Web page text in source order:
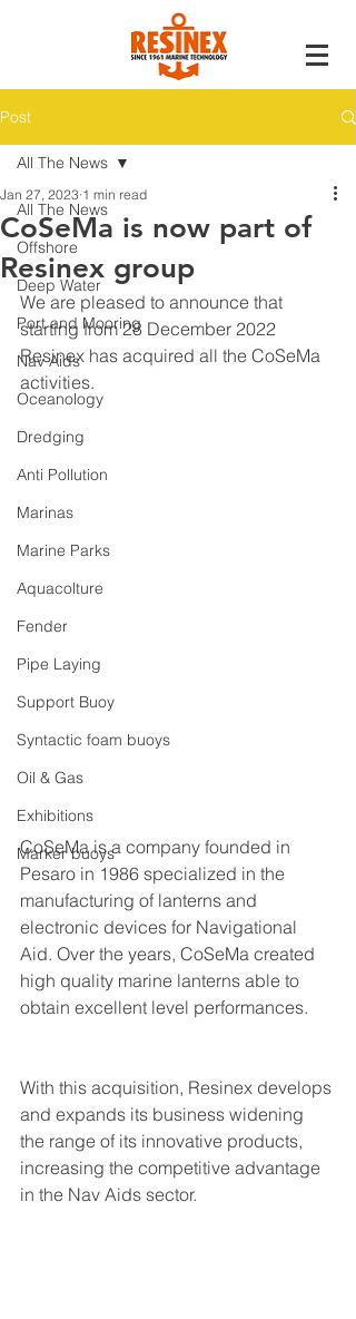
Post
All The News
Offshore
Deep Water
Port and Mooring
Nav Aids
Oceanology
Dredging
Anti Pollution
Marinas
Marine Parks
Aquacolture
Fender
Pipe Laying
Support Buoy
Syntactic foam buoys
Oil & Gas
Exhibitions
Marker buoys
All The News
CoSeMa is now part of
Resinex group
Jan 27, 2023 1 min read
We are pleased to announce that
starting from 28 December 2022
Resinex has acquired all the CoSeMa
activities.
CoSeMa is a company founded in
Pesaro in 1986 specialized in the
manufacturing of lanterns and
electronic devices for Navigational
Aid. Over the years, CoSeMa created
high quality marine lanterns able to
obtain excellent level performances.
With this acquisition, Resinex develops
and expands its business widening
the range of its innovative products,
increasing the competitive advantage
in the Nav Aids sector.